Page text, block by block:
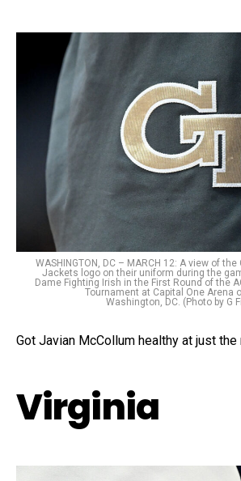
WASHINGTON, DC – MARCH 12: A view of
Jackets logo on their uniform during the
Dame Fighting Irish in the First Round of the
Tournament at Capital One Arena
Washington, DC. (Photo by G
Got Javian McCollum healthy at just
Virginia